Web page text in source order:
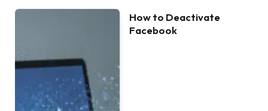
How to Deactivate
Facebook